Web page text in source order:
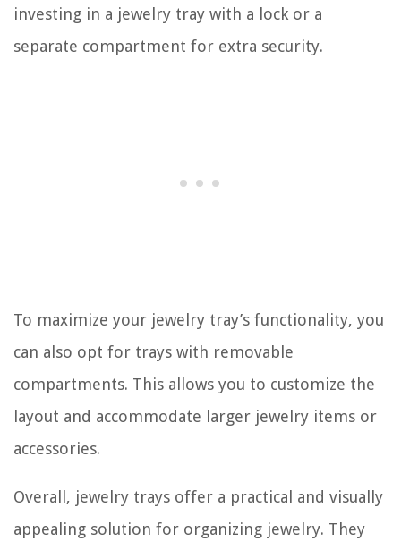
investing in a jewelry tray with a lock or a
separate compartment for extra security.
To maximize your jewelry tray’s functionality, you
can also opt for trays with removable
compartments. This allows you to customize the
layout and accommodate larger jewelry items or
accessories.
Overall, jewelry trays offer a practical and visually
appealing solution for organizing jewelry. They